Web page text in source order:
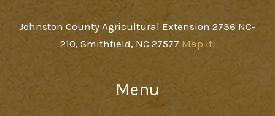
Johnston County Agricultural Extension 2736 NC-
210, Smithfield, NC 27577 Map it!
Menu